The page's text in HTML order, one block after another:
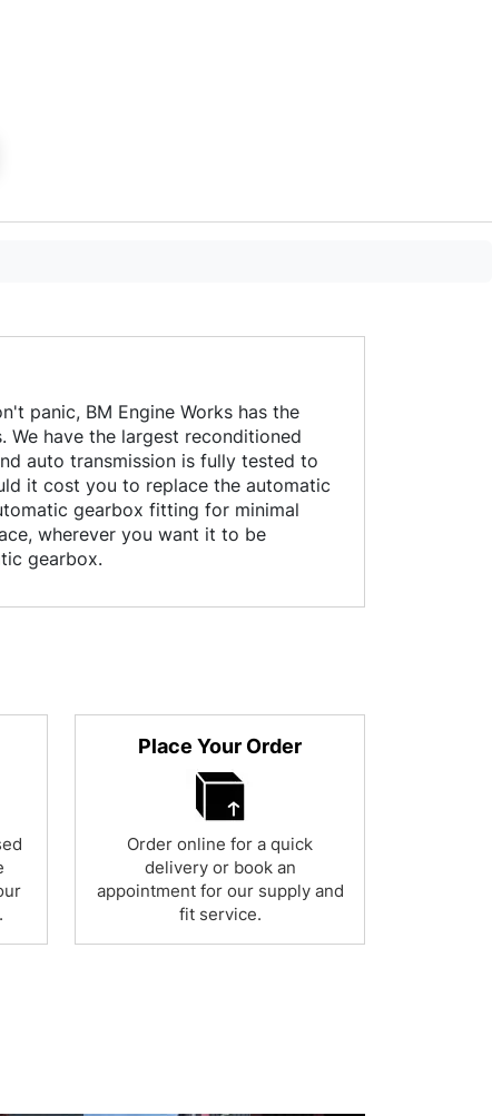
panic, BM Engine Works has the
have the largest reconditioned
auto transmission is fully tested to
it cost you to replace the automatic
gearbox fitting for minimal
wherever you want it to be
gearbox.
Place Your Order
Order online for a quick
delivery or book an
appointment for our supply and
fit service.